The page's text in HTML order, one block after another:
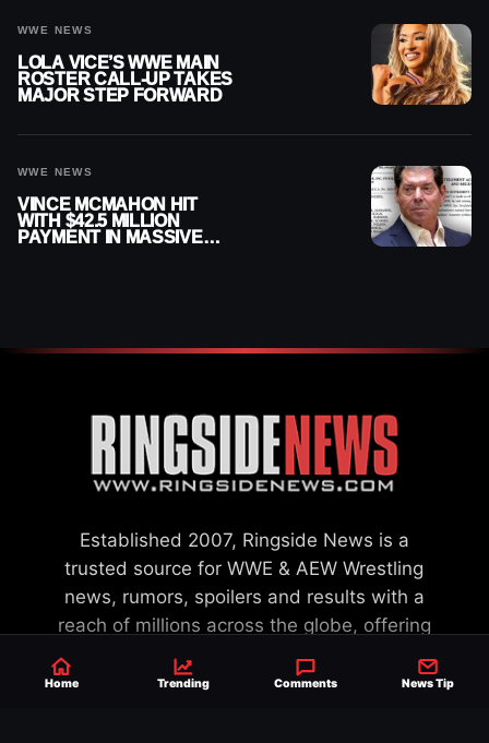
WWE NEWS
LOLA VICE’S WWE MAIN
ROSTER CALL-UP TAKES
MAJOR STEP FORWARD
WWE NEWS
VINCE MCMAHON HIT
WITH $42.5 MILLION
PAYMENT IN MASSIVE
Established 2007, Ringside News is a
trusted source for WWE & AEW Wrestling
news, rumors, spoilers and results with a
reach of millions across the globe, offering
exclusive WWE news alongside coverage of
the entire industry.
Learn more about us.
Home Trending Comments News Tip